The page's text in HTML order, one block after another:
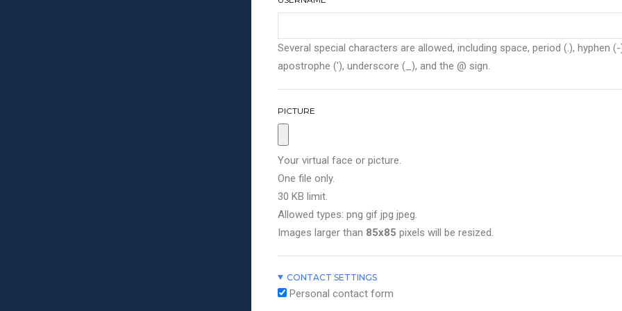
Several special characters are allowed, including space, period (.), hyphen (-
apostrophe ('), underscore (_), and the @ sign.
PICTURE
Your virtual face or picture.
One file only.
30 KB limit.
Allowed types: png gif jpg jpeg.
Images larger than 85x85 pixels will be resized.
CONTACT SETTINGS
Personal contact form